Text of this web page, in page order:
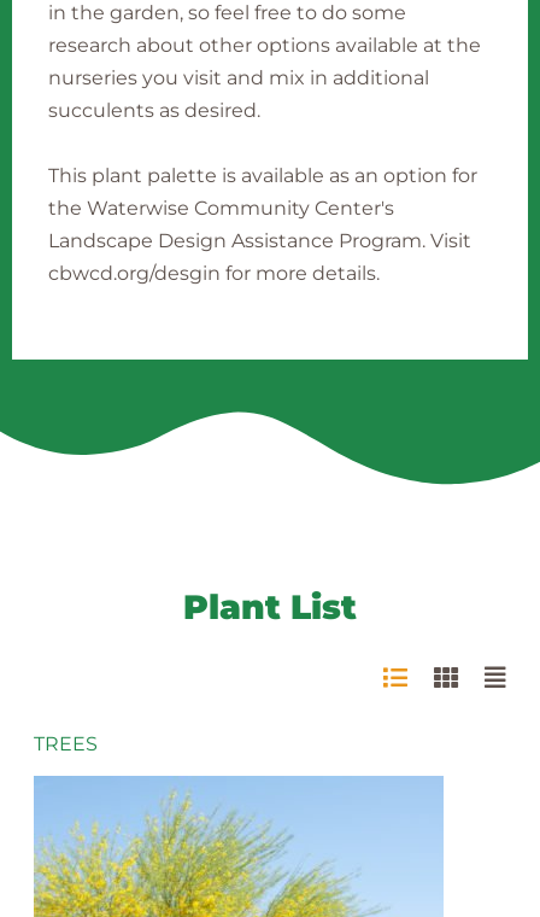
in the garden, so feel free to do some
research about other options available at the
nurseries you visit and mix in additional
succulents as desired.
This plant palette is available as an option for
the Waterwise Community Center's
Landscape Design Assistance Program. Visit
cbwcd.org/desgin for more details.
Plant List
TREES